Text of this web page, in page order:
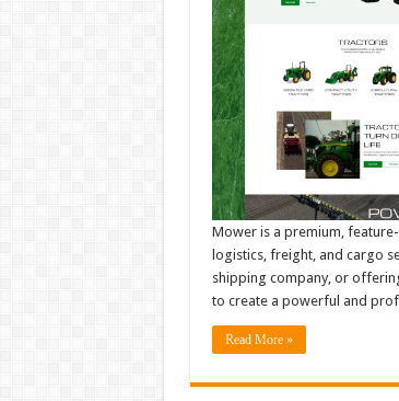
Mower is a premium,
logistics, freight, and cargo
shipping company, or
to create a powerful and
Read More »